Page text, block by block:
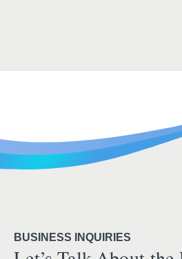
BUSINESS INQUIRIES